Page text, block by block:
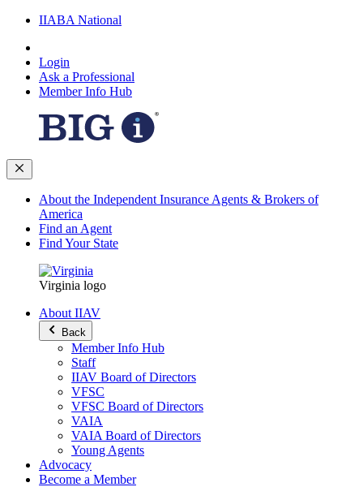
IIABA National
Login
Ask a Professional
Member Info Hub
About the Independent Insurance Agents & Brokers of
America
Find an Agent
Find Your State
Virginia logo
About IIAV
Back
Member Info Hub
Staff
IIAV Board of Directors
VFSC
VFSC Board of Directors
VAIA
VAIA Board of Directors
Young Agents
Advocacy
Become a Member